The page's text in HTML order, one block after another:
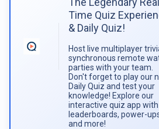
Time Quiz
& Daily Quiz!
Host live multiplayer
synchronous remote
parties with your team.
Don't forget to play our
Daily Quiz and test your
knowledge! Explore our
interactive quiz app with
leaderboards, power-
and more!